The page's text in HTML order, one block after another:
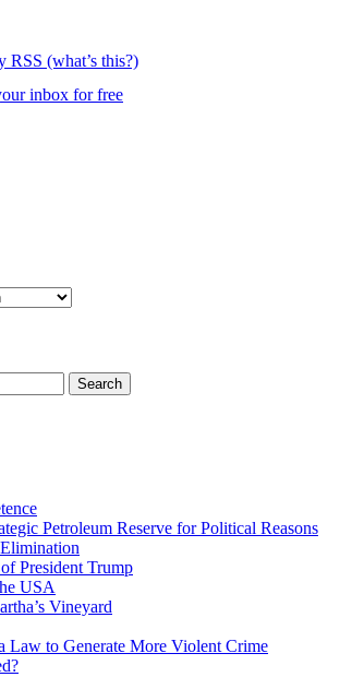
RSS (what’s this?)
inbox for free
Petroleum Reserve for Political Reasons
President Trump
USA
Vineyard
Law to Generate More Violent Crime